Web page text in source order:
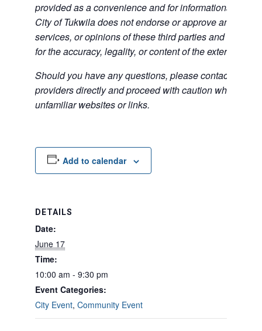
provided as a convenience and for informational
City of Tukwila does not endorse or approve any of
services, or opinions of these third parties and bears
for the accuracy, legality, or content of the external
Should you have any questions, please contact the
providers directly and proceed with caution when
unfamiliar websites or links.
Add to calendar
DETAILS
Date:
June 17
Time:
10:00 am - 9:30 pm
Event Categories:
City Event, Community Event